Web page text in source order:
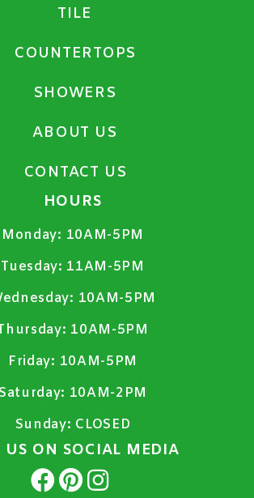
TILE
COUNTERTOPS
SHOWERS
ABOUT US
CONTACT US
HOURS
Monday: 10AM-5PM
Tuesday: 11AM-5PM
10AM-5PM
10AM-5PM
Friday: 10AM-5PM
Saturday: 10AM-2PM
Sunday: CLOSED
US ON SOCIAL MEDIA